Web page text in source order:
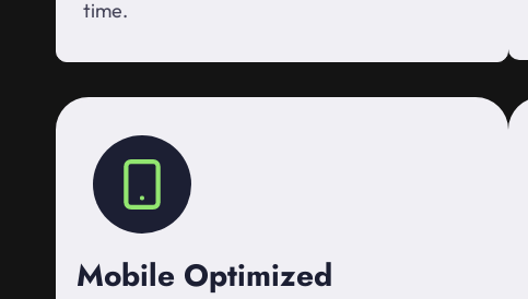
time.
Mobile Optimized